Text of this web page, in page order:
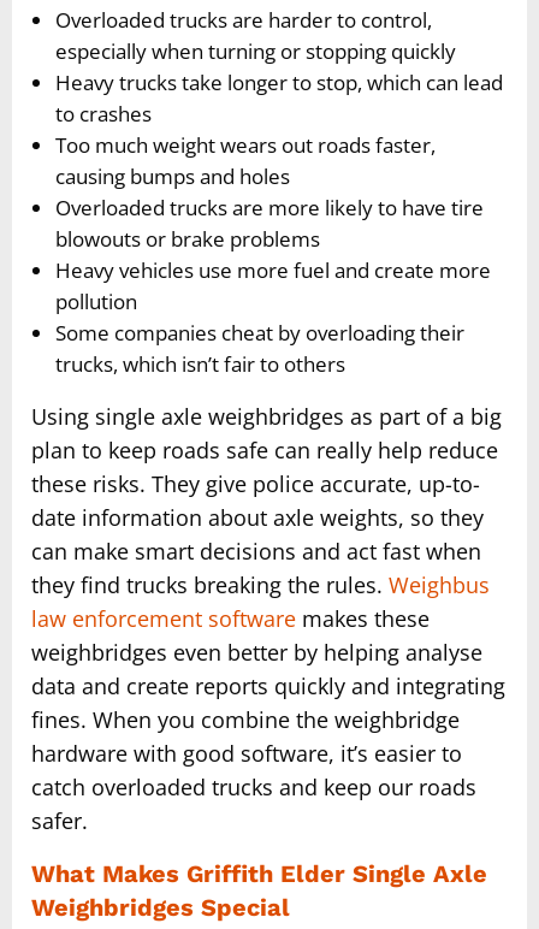
Overloaded trucks are harder to control,
especially when turning or stopping quickly
Heavy trucks take longer to stop, which can lead
to crashes
Too much weight wears out roads faster,
causing bumps and holes
Overloaded trucks are more likely to have tire
blowouts or brake problems
Heavy vehicles use more fuel and create more
pollution
Some companies cheat by overloading their
trucks, which isn’t fair to others
Using single axle weighbridges as part of a big
plan to keep roads safe can really help reduce
these risks. They give police accurate, up-to-
date information about axle weights, so they
can make smart decisions and act fast when
they find trucks breaking the rules. Weighbus
law enforcement software makes these
weighbridges even better by helping analyse
data and create reports quickly and integrating
fines. When you combine the weighbridge
hardware with good software, it’s easier to
catch overloaded trucks and keep our roads
safer.
What Makes Griffith Elder Single Axle
Weighbridges Special